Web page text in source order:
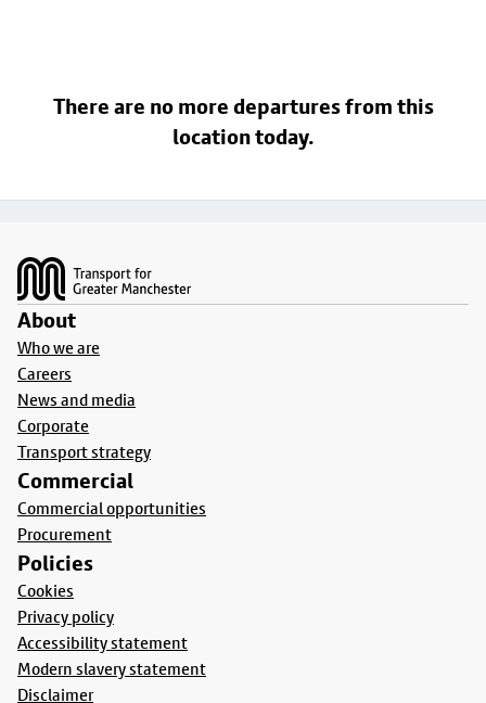
There are no more departures from this
location today.
About
Who we are
Careers
News and media
Corporate
Transport strategy
Commercial
Commercial opportunities
Procurement
Policies
Cookies
Privacy policy
Accessibility statement
Modern slavery statement
Disclaimer